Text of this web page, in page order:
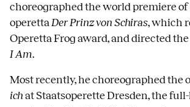
choreographed the world premiere of
operettaDer Prinz von Schiras, which
Operetta Frog award, and directed
I Am.
Most recently, he choreographed the
ichat Staatsoperette Dresden, the